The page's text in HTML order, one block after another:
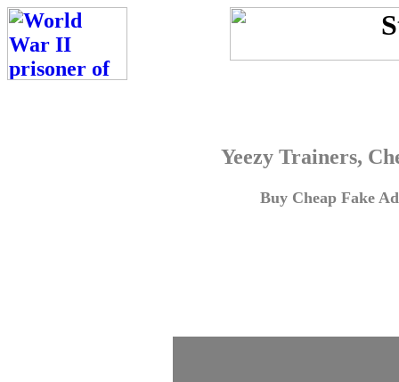
Yeezy Trainers,
Buy Cheap Fake